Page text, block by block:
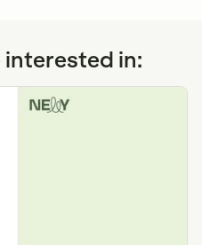
interested in: